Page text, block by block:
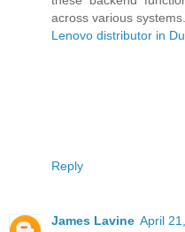
across various
Lenovo distributor in
Reply
James Lavine April